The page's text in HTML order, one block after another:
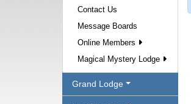
Contact Us
Message Boards
Online Members
Magical Mystery Lodge
Grand Lodge